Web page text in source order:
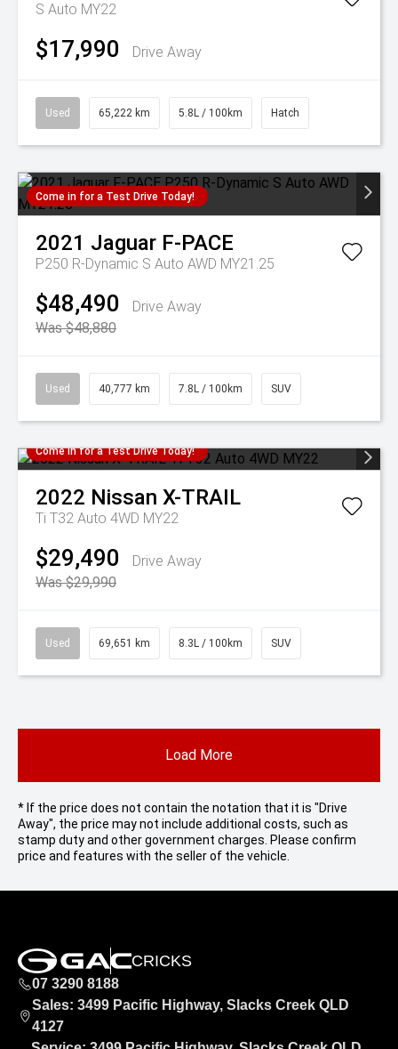
S Auto MY22
$17,990 Drive Away
Used 65,222 km 5.8L / 100km Hatch
Come in for a Test Drive Today!
2021 Jaguar F-PACE
P250 R-Dynamic S Auto AWD MY21.25
$48,490
Drive Away
Was $48,880
Used 40,777 km 7.8L / 100km SUV
Come in for a Test Drive Today!
2022 Nissan X-TRAIL
Ti T32 Auto 4WD MY22
$29,490
Drive Away
Was $29,990
Used 69,651 km 8.3L / 100km SUV
Load More
* If the price does not contain the notation that it is "Drive
Away", the price may not include additional costs, such as
stamp duty and other government charges. Please confirm
price and features with the seller of the vehicle.
CRICKS
07 3290 8188
Sales: 3499 Pacific Highway, Slacks Creek QLD
4127